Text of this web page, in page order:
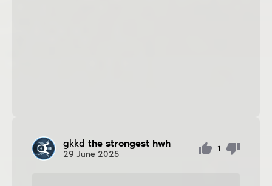
gkkd the strongest hwh
29 June 2025
1